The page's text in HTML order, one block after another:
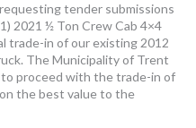
tender submissions
2021 ½ Ton Crew Cab 4×4
trade-in of our existing 2012
The Municipality of Trent
proceed with the trade-in of
the best value to the